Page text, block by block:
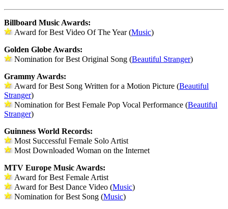
Billboard Music Awards:
Award for Best Video Of The Year (Music)
Golden Globe Awards:
Nomination for Best Original Song (Beautiful Stranger)
Grammy Awards:
Award for Best Song Written for a Motion Picture (Beautiful
Stranger)
Nomination for Best Female Pop Vocal Performance (Beautiful
Stranger)
Guinness World Records:
Most Successful Female Solo Artist
Most Downloaded Woman on the Internet
MTV Europe Music Awards:
Award for Best Female Artist
Award for Best Dance Video (Music)
Nomination for Best Song (Music)